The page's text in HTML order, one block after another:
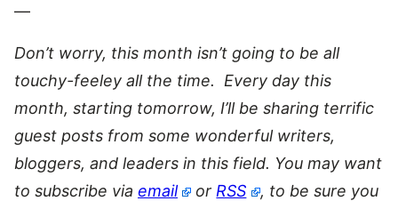
—
Don’t worry, this month isn’t going to be all
touchy-feeley all the time. Every day this
month, starting tomorrow, I’ll be sharing terrific
guest posts from some wonderful writers,
bloggers, and leaders in this field. You may want
to subscribe via email or RSS
, to be sure you